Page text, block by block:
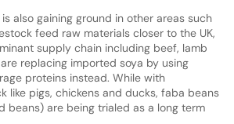
also gaining ground in other areas such
feed raw materials closer to the UK,
supply chain including beef, lamb
replacing imported soya by using
proteins instead. While with
like pigs, chickens and ducks, faba beans
beans) are being trialed as a long term